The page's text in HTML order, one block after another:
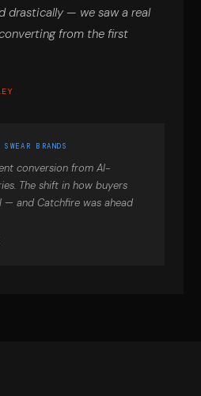
drastically — we saw a real
from the first
BRANDS
conversion from AI-
The shift in how buyers
— and Catchfire was ahead